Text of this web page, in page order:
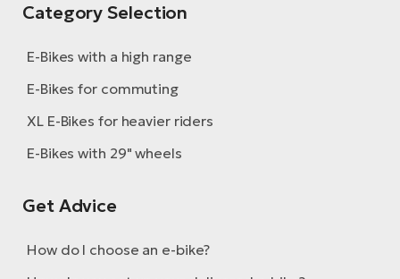
Category Selection
E-Bikes with a high range
E-Bikes for commuting
XL E-Bikes for heavier riders
E-Bikes with 29" wheels
Get Advice
How do I choose an e-bike?